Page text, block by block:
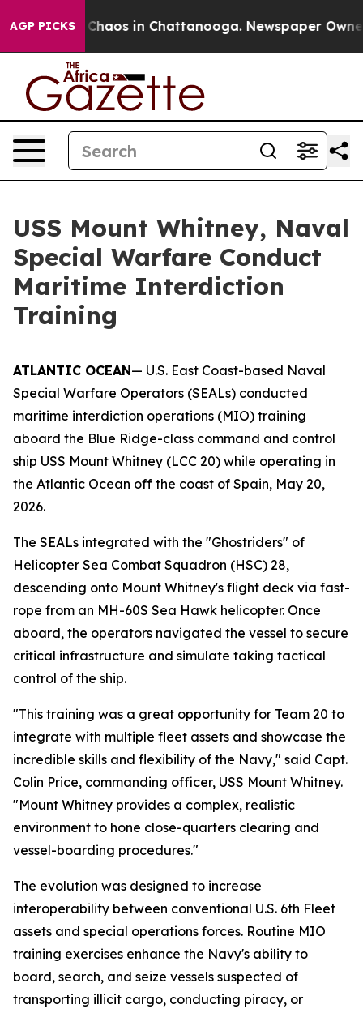
AGP PICKS
Collapse Chaos in Chattanooga. Newspaper Owner
USS Mount Whitney, Naval
Special Warfare Conduct
Maritime Interdiction
Training
ATLANTIC OCEAN— U.S. East Coast-based Naval
Special Warfare Operators (SEALs) conducted
maritime interdiction operations (MIO) training
aboard the Blue Ridge-class command and control
ship USS Mount Whitney (LCC 20) while operating in
the Atlantic Ocean off the coast of Spain, May 20,
2026.
The SEALs integrated with the "Ghostriders" of
Helicopter Sea Combat Squadron (HSC) 28,
descending onto Mount Whitney's flight deck via fast-
rope from an MH-60S Sea Hawk helicopter. Once
aboard, the operators navigated the vessel to secure
critical infrastructure and simulate taking tactical
control of the ship.
"This training was a great opportunity for Team 20 to
integrate with multiple fleet assets and showcase the
incredible skills and flexibility of the Navy," said Capt.
Colin Price, commanding officer, USS Mount Whitney.
"Mount Whitney provides a complex, realistic
environment to hone close-quarters clearing and
vessel-boarding procedures."
The evolution was designed to increase
interoperability between conventional U.S. 6th Fleet
assets and special operations forces. Routine MIO
training exercises enhance the Navy's ability to
board, search, and seize vessels suspected of
transporting illicit cargo, conducting piracy, or